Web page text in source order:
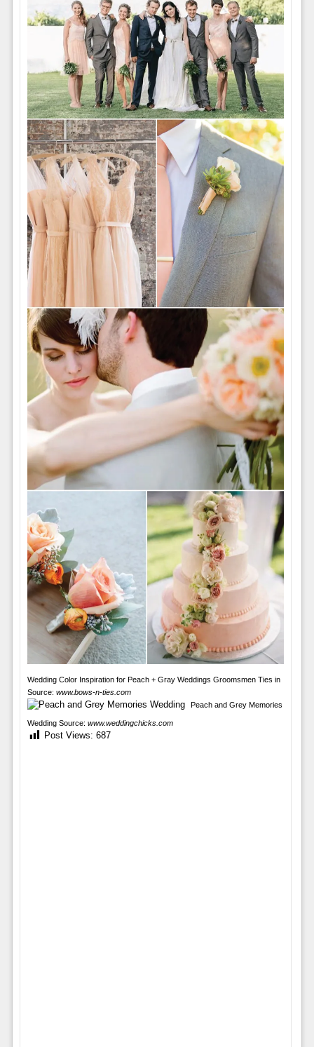
Wedding Color Inspiration for Peach + Gray Weddings Groomsmen Ties in
Source: www.bows-n-ties.com
Peach and Grey Memories
Wedding Source: www.weddingchicks.com
Post Views: 687